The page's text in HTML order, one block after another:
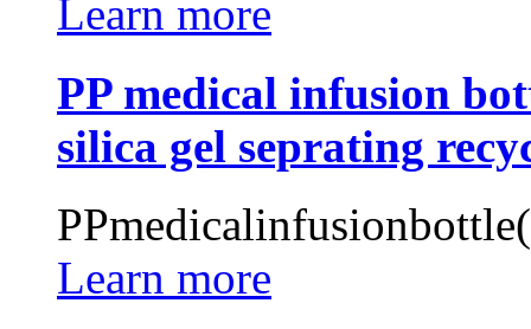
Learn more
PP medical infusion
silica gel seprating
Learn more